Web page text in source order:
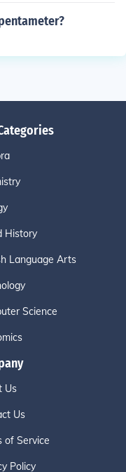
History
Language Arts
Science
Us
Us
of Service
Policy